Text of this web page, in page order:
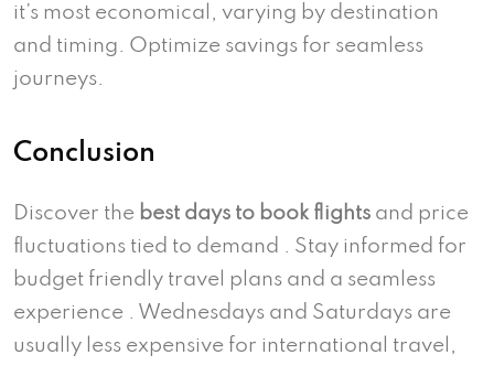
it’s most economical, varying by destination
and timing. Optimize savings for seamless
journeys.
Conclusion
Discover the best days to book flights and price
fluctuations tied to demand . Stay informed for
budget friendly travel plans and a seamless
experience . Wednesdays and Saturdays are
usually less expensive for international travel,